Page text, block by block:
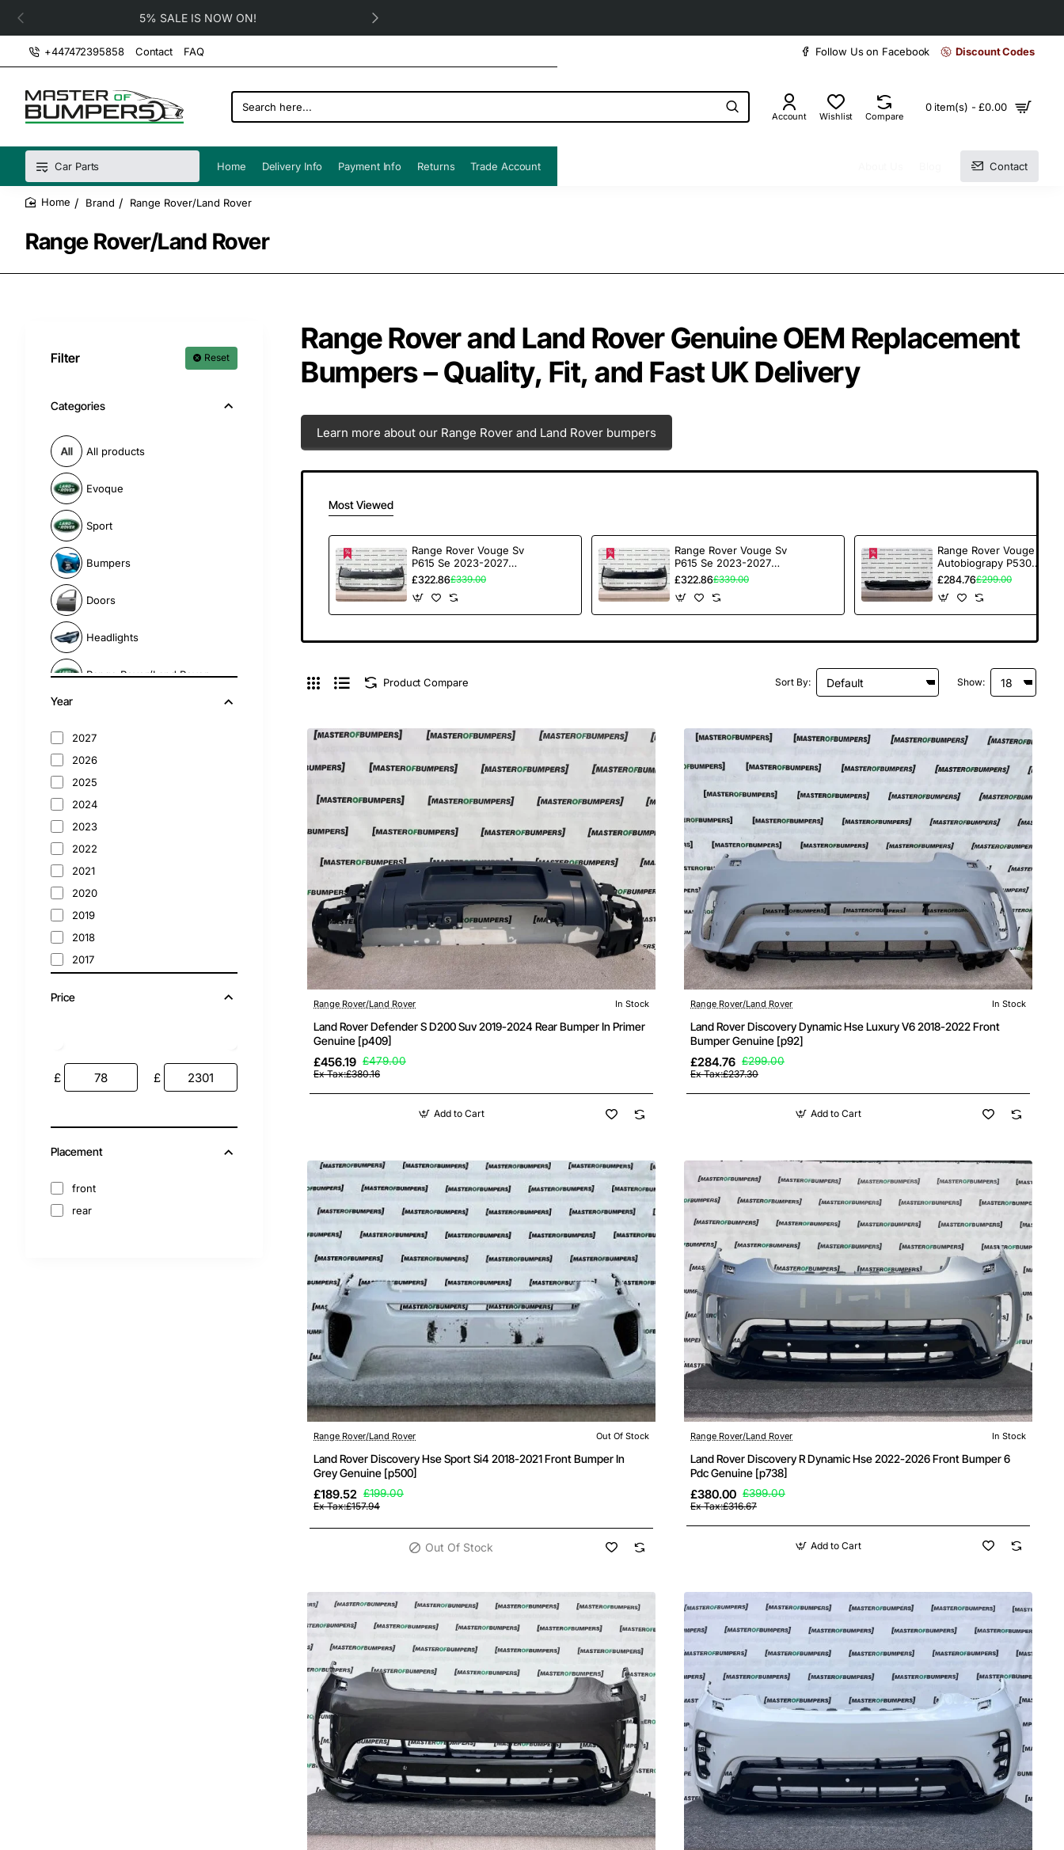
5% SALE IS NOW ON!
+447472395858 Contact FAQ Follow Us on Facebook Discount Codes
Search
here...
Account Wishlist Compare
0 item(s) - £0.00
Car Parts Home Delivery Info Payment Info Returns Trade Account Contact
Brand Range Rover/Land Rover
Range Rover/Land Rover
Filter Reset
Categories
All products
Evoque
Sport
Bumpers
Doors
Headlights
Range Rover/Land Rover
Year
2027
2026
2025
2024
2023
2022
2021
2020
2019
2018
2017
2015
2011
2008
Price
£ £
Placement
front
rear
Range Rover and Land Rover Genuine OEM Replacement
Bumpers – Quality, Fit, and Fast UK Delivery
Learn more about our Range Rover and Land Rover bumpers
Most Viewed
Range Rover Vouge Sv
P615 Se 2023-2027
Front Bumper 6 Pdc
Genuine [p242]
£322.86£339.00
Range Rover Vouge Sv
P615 Se 2023-2027
Front Bumper 6 Pdc
Genuine [p241]
£322.86£339.00
Range Rover Vouge Sv
Autobiograpy P530
2023-2027 Rear
Bumper Genuine
[p224]
£284.76£299.00
Product Compare Sort By: Show:
Range Rover/Land Rover In Stock
Land Rover Defender S D200 Suv 2019-2024 Rear Bumper In Primer
Genuine [p409]
£456.19 £479.00
Ex Tax:£380.16
Add to Cart
Range Rover/Land Rover In Stock
Land Rover Discovery Dynamic Hse Luxury V6 2018-2022 Front
Bumper Genuine [p92]
£284.76 £299.00
Ex Tax:£237.30
Add to Cart
Out Of Stock
Range Rover/Land Rover Out Of Stock
Land Rover Discovery Hse Sport Si4 2018-2021 Front Bumper In
Grey Genuine [p500]
£189.52 £199.00
Ex Tax:£157.94
Out Of Stock
New
Range Rover/Land Rover In Stock
Land Rover Discovery R Dynamic Hse 2022-2026 Front Bumper 6
Pdc Genuine [p738]
£380.00 £399.00
Ex Tax:£316.67
Add to Cart